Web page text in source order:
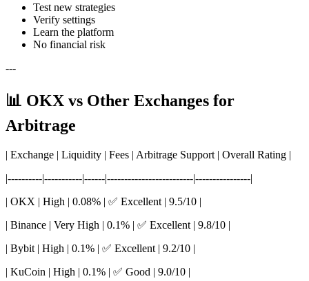
Test new strategies
Verify settings
Learn the platform
No financial risk
---
📊 OKX vs Other Exchanges for
Arbitrage
| Exchange | Liquidity | Fees | Arbitrage Support | Overall Rating |
|----------|-----------|------|-------------------------|----------------|
| OKX | High | 0.08% | ✅ Excellent | 9.5/10 |
| Binance | Very High | 0.1% | ✅ Excellent | 9.8/10 |
| Bybit | High | 0.1% | ✅ Excellent | 9.2/10 |
| KuCoin | High | 0.1% | ✅ Good | 9.0/10 |